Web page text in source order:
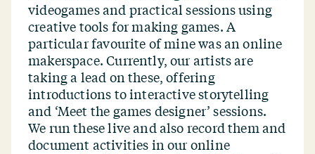
videogames and practical sessions using
creative tools for making games. A
particular favourite of mine was an online
makerspace. Currently, our artists are
taking a lead on these, offering
introductions to interactive storytelling
and ‘Meet the games designer’ sessions.
We run these live and also record them and
document activities in our online